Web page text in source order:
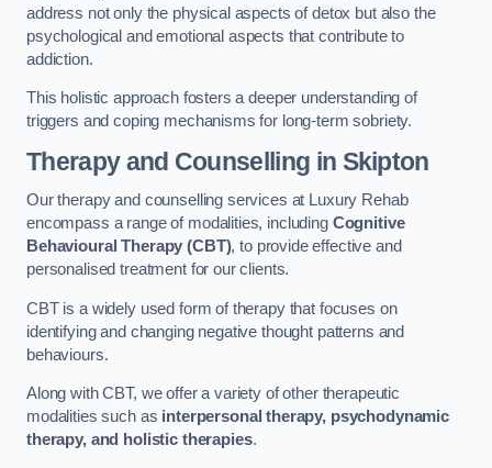
address not only the physical aspects of detox but also the
psychological and emotional aspects that contribute to
addiction.
This holistic approach fosters a deeper understanding of
triggers and coping mechanisms for long-term sobriety.
Therapy and Counselling in Skipton
Our therapy and counselling services at Luxury Rehab
encompass a range of modalities, including Cognitive
Behavioural Therapy (CBT), to provide effective and
personalised treatment for our clients.
CBT is a widely used form of therapy that focuses on
identifying and changing negative thought patterns and
behaviours.
Along with CBT, we offer a variety of other therapeutic
modalities such as interpersonal therapy, psychodynamic
therapy, and holistic therapies.